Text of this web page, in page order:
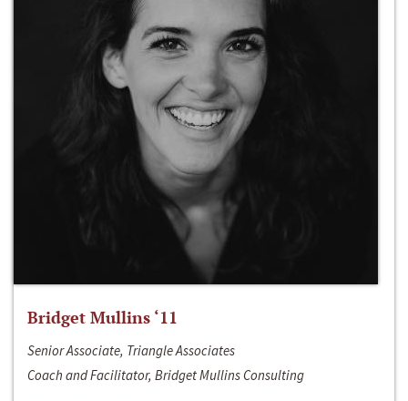
Bridget Mullins ‘11
Senior Associate, Triangle Associates
Coach and Facilitator, Bridget Mullins Consulting